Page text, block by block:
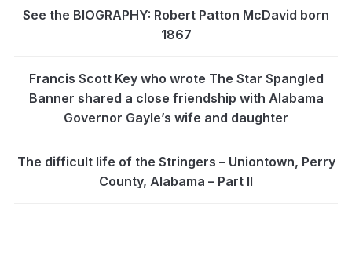
See the BIOGRAPHY: Robert Patton McDavid born
1867
Francis Scott Key who wrote The Star Spangled
Banner shared a close friendship with Alabama
Governor Gayle’s wife and daughter
The difficult life of the Stringers – Uniontown, Perry
County, Alabama – Part II